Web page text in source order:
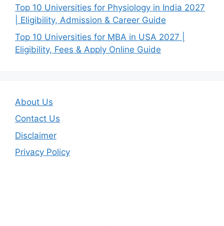
Top 10 Universities for Physiology in India 2027
| Eligibility, Admission & Career Guide
Top 10 Universities for MBA in USA 2027 |
Eligibility, Fees & Apply Online Guide
About Us
Contact Us
Disclaimer
Privacy Policy